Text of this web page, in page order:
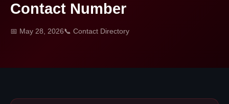
Contact Number
📅 May 28, 2026📞 Contact Directory